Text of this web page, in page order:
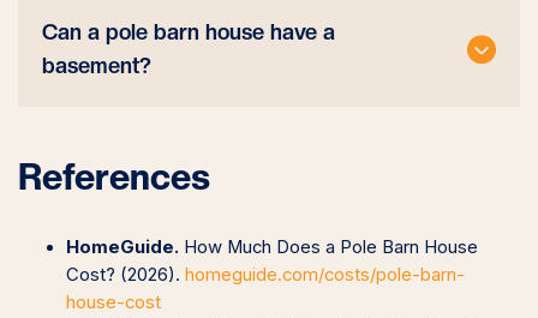
Can a pole barn house have a
basement?
References
HomeGuide. How Much Does a Pole Barn House
Cost? (2026). homeguide.com/costs/pole-barn-
house-cost